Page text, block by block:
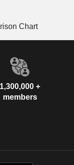
Chart
1,300,000 +
members